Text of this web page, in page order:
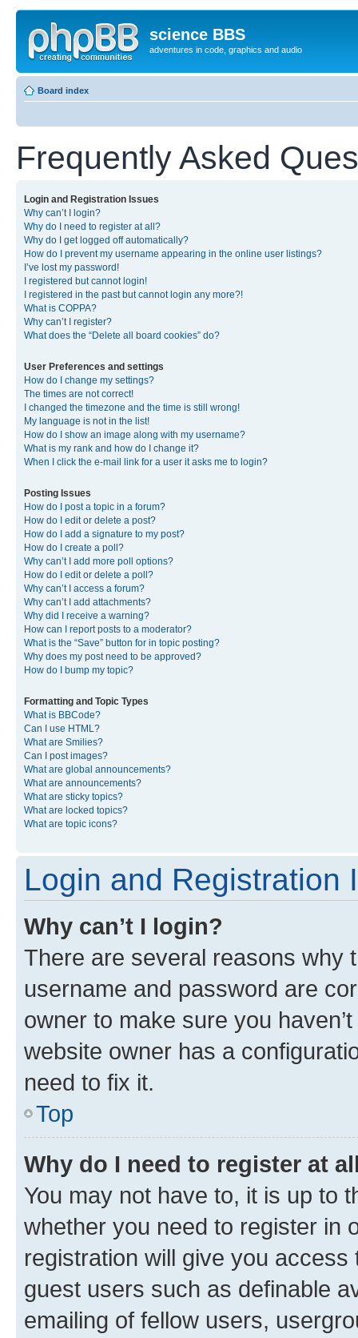
science BBS
adventures in code, graphics and audio
Board index
Frequently Asked
Login and Registration Issues
Why can’t I login?
Why do I need to register at all?
Why do I get logged off automatically?
How do I prevent my username appearing in the online user listings?
I’ve lost my password!
I registered but cannot login!
I registered in the past but cannot login any more?!
What is COPPA?
Why can’t I register?
What does the “Delete all board cookies” do?
User Preferences and settings
How do I change my settings?
The times are not correct!
I changed the timezone and the time is still wrong!
My language is not in the list!
How do I show an image along with my username?
What is my rank and how do I change it?
When I click the e-mail link for a user it asks me to login?
Posting Issues
How do I post a topic in a forum?
How do I edit or delete a post?
How do I add a signature to my post?
How do I create a poll?
Why can’t I add more poll options?
How do I edit or delete a poll?
Why can’t I access a forum?
Why can’t I add attachments?
Why did I receive a warning?
How can I report posts to a moderator?
What is the “Save” button for in topic posting?
Why does my post need to be approved?
How do I bump my topic?
Formatting and Topic Types
What is BBCode?
Can I use HTML?
What are Smilies?
Can I post images?
What are global announcements?
What are announcements?
What are sticky topics?
What are locked topics?
What are topic icons?
Login and Registration
Why can’t I login?
There are several reasons why
username and password are
owner to make sure you
website owner has a
need to fix it.
Top
Why do I need to register at
You may not have to, it is up to
whether you need to register in
registration will give you
guest users such as definable
emailing of fellow users,